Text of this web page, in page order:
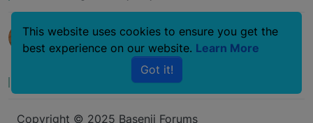
OFA site and Fanconi results
Basenji Health Issues & Questions
6 Nov 2007, 03:32
Copyright © 2025 Basenji Forums
This website uses cookies to ensure you get the
best experience on our website. Learn More
Got it!